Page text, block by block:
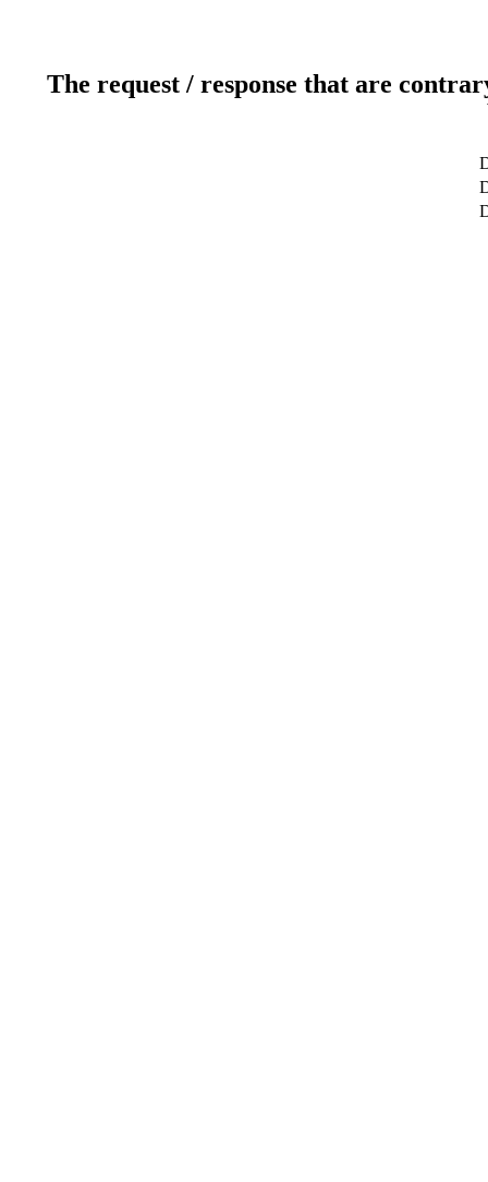
The request / response that are